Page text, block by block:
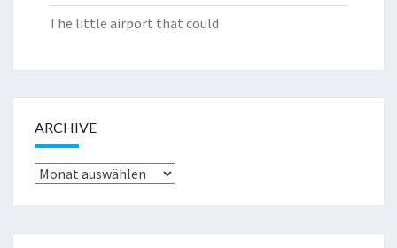
The little airport that could
ARCHIVE
Archive